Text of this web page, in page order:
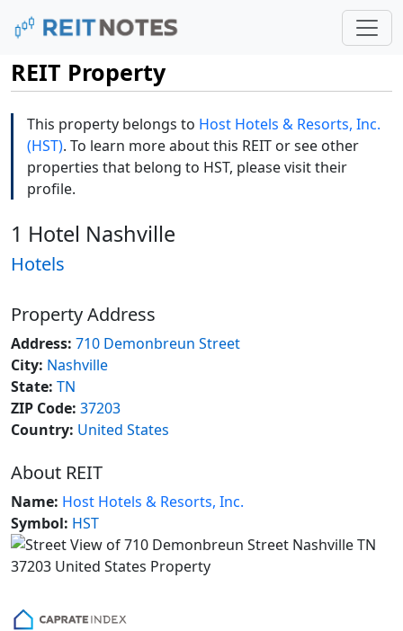
REIT Property
This property belongs to Host Hotels & Resorts, Inc.
(HST). To learn more about this REIT or see other
properties that belong to HST, please visit their
profile.
1 Hotel Nashville
Hotels
Property Address
Address: 710 Demonbreun Street
City: Nashville
State: TN
ZIP Code: 37203
Country: United States
About REIT
Name: Host Hotels & Resorts, Inc.
Symbol: HST